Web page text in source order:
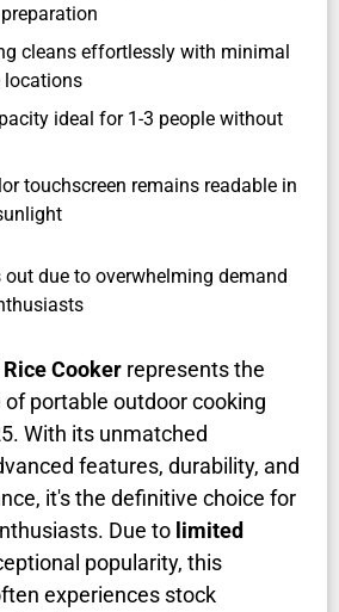
cleans effortlessly with minimal
locations
ideal for 1-3 people without
touchscreen remains readable in
out due to overwhelming demand
Cooker represents the
portable outdoor cooking
With its unmatched
features, durability, and
it's the definitive choice for
Due to limited
popularity, this
experiences stock